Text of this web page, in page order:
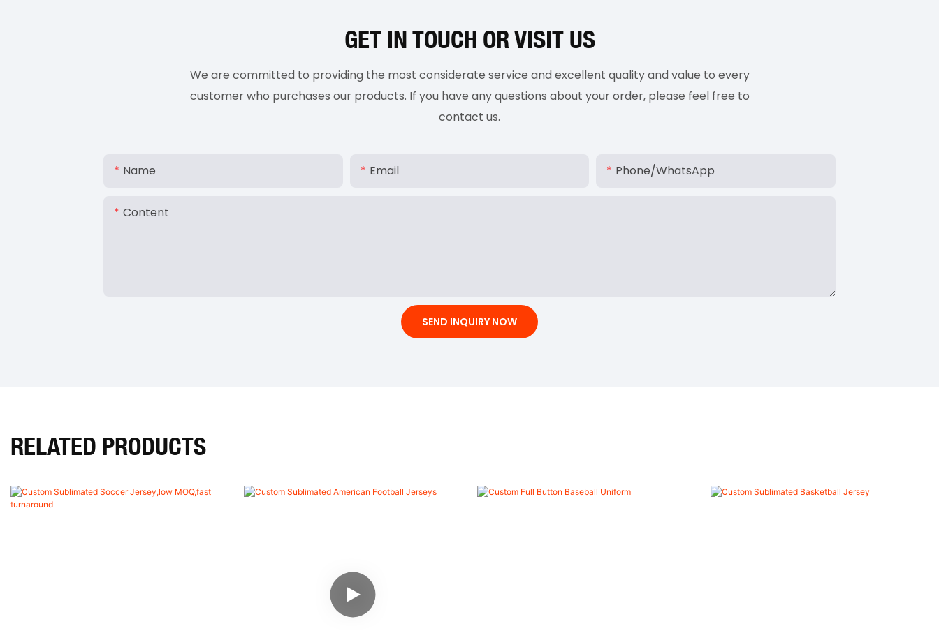
GET IN TOUCH OR VISIT US
We are committed to providing the most considerate service and excellent quality and value to every
customer who purchases our products. If you have any questions about your order, please feel free to
contact us.
Name Email Phone/whatsApp
Content
SEND INQUIRY NOW
RELATED PRODUCTS